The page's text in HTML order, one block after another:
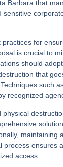
Barbara that
sensitive
practices for
is crucial to
should
that
such
recognized
physical
maintaining
process ensures
access.